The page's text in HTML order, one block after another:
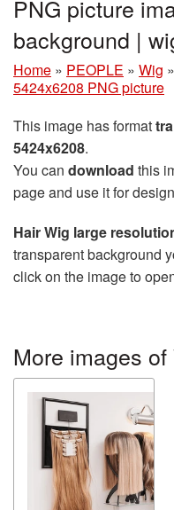
PNG picture
background |
Home » PEOPLE » Wig »
5424x6208 PNG picture
This image has format
5424x6208.
You can download this
page and use it for
Hair Wig large
transparent background
click on the image to
More images of